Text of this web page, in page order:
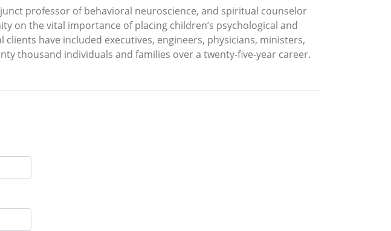
professor of behavioral neuroscience, and spiritual counselor
on the vital importance of placing children’s psychological and
have included executives, engineers, physicians, ministers,
thousand individuals and families over a twenty-five-year career.